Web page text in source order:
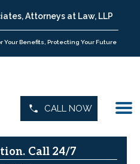
Attorneys at Law, LLP
Your Benefits, Protecting Your Future
CALL NOW
Call 24/7